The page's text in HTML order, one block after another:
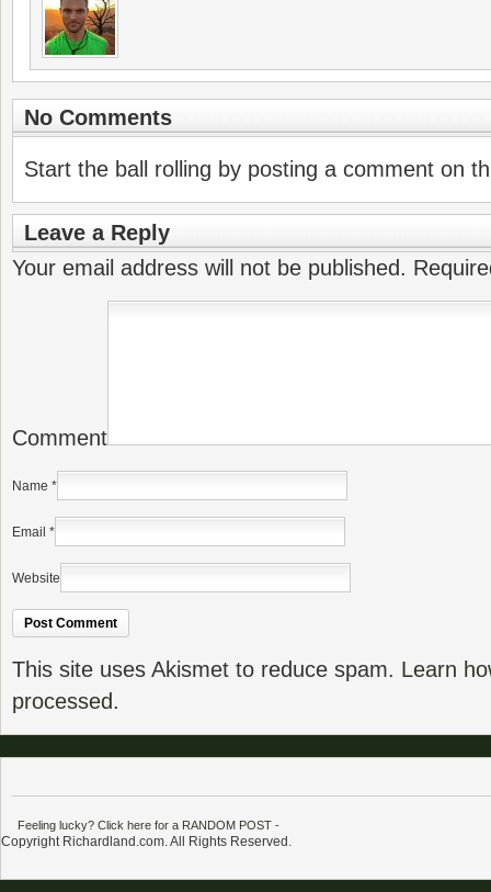
No Comments
Start the ball rolling by posting a comment on
Leave a Reply
Your email address will not be published.
Comment
Name *
Email *
Website
This site uses Akismet to reduce spam. Learn
processed.
Feeling lucky? Click here for a RANDOM POST -
Copyright Richardland.com. All Rights Reserved.